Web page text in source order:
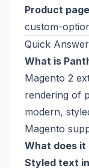
Product
custom-
Quick Answer
What is
Magento 2
rendering of
modern,
Magento
What does it
Styled text